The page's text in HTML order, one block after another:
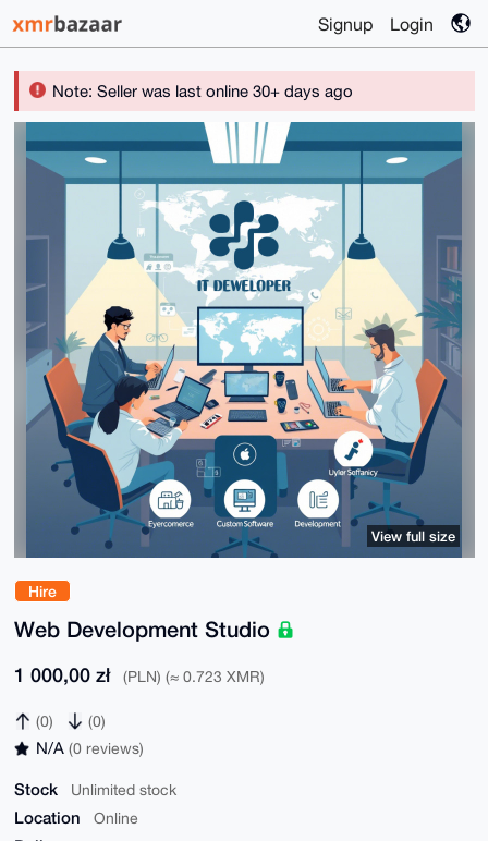
Signup Login
Note: Seller was last online 30+ days ago
Hire
Web Development Studio
1 000,00 zł (PLN) (≈ 0.723 XMR)
(0) (0)
N/A (0 reviews)
Stock Unlimited stock
Location Online
View full size